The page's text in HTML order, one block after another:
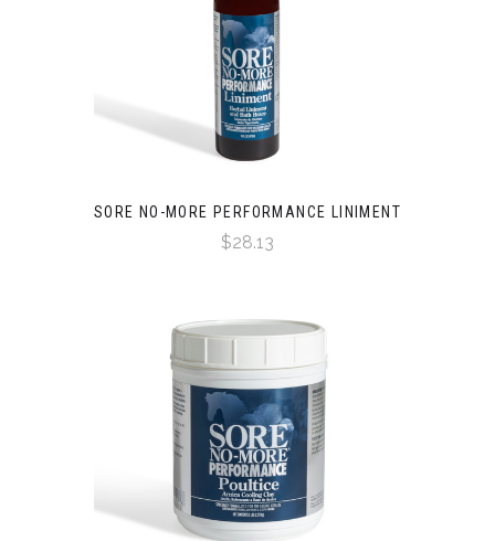
SORE NO-MORE PERFORMANCE LINIMENT
$28.13